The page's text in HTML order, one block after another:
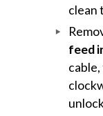
clean
feed